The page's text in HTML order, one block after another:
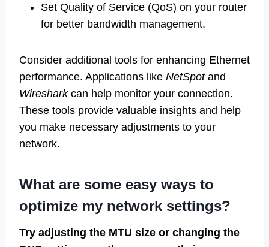
Set Quality of Service (QoS) on your router
for better bandwidth management.
Consider additional tools for enhancing Ethernet
performance. Applications like NetSpotand
Wiresharkcan help monitor your connection.
These tools provide valuable insights and help
you make necessary adjustments to your
network.
What are some easy ways to
optimize my network settings?
Try adjusting the MTU size or changing the